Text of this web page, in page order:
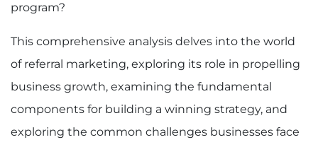
program?
This comprehensive analysis delves into the world
of referral marketing, exploring its role in propelling
business growth, examining the fundamental
components for building a winning strategy, and
exploring the common challenges businesses face